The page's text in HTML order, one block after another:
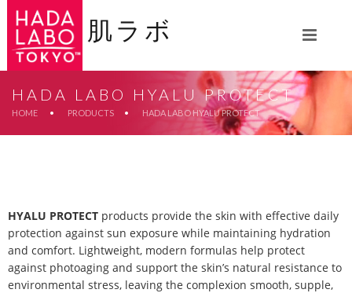
肌ラボ
HADA LABO HYALU PROTECT
HOME • PRODUCTS • HADA LABO HYALU PROTECT
HYALU PROTECT products provide the skin with effective daily
protection against sun exposure while maintaining hydration
and comfort. Lightweight, modern formulas help protect
against photoaging and support the skin’s natural resistance to
environmental stress, leaving the complexion smooth, supple,